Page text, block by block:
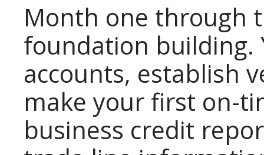
Month one through
foundation building.
accounts, establish
make your first on-
business credit